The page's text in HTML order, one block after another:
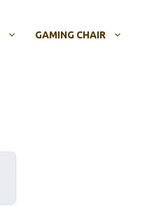
GAMING CHAIR